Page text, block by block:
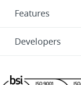
Features
Developers